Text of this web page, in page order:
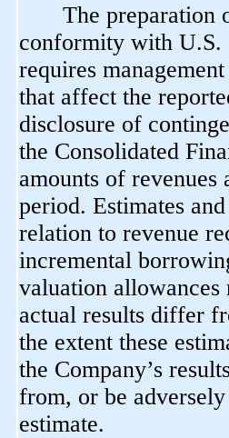
The preparation
conformity with U.S.
requires
that affect the
disclosure of
the Consolidated
amounts of revenues
period. Estimates
relation to revenue
incremental
valuation
actual results differ
the extent these
the Company’s
from, or be
estimate.